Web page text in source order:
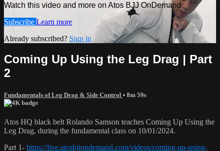
Watch this video and more on Atos BJJ OnDemand
Subscribe Learn more
Already subscribed? Sign in
Coming Up Using the Leg Drag | Part
2
Fundamentals of Leg Drag & Side Control • 8m 59s
Atos HQ black belt Rolando Samson teaches Coming Up Using the
Leg Drag, during the fundamental class on 10/01/2024.
Part 1- https://live.atosbjjondemand.com/videos/coming-up-using-